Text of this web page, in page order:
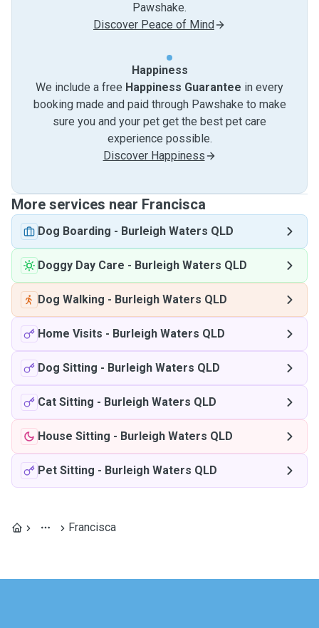
Pawshake.
Discover Peace of Mind
Happiness
We include a free Happiness Guarantee in every
booking made and paid through Pawshake to make
sure you and your pet get the best pet care
experience possible.
Discover Happiness
More services near Francisca
Dog Boarding - Burleigh Waters QLD
Doggy Day Care - Burleigh Waters QLD
Dog Walking - Burleigh Waters QLD
Home Visits - Burleigh Waters QLD
Dog Sitting - Burleigh Waters QLD
Cat Sitting - Burleigh Waters QLD
House Sitting - Burleigh Waters QLD
Pet Sitting - Burleigh Waters QLD
Francisca